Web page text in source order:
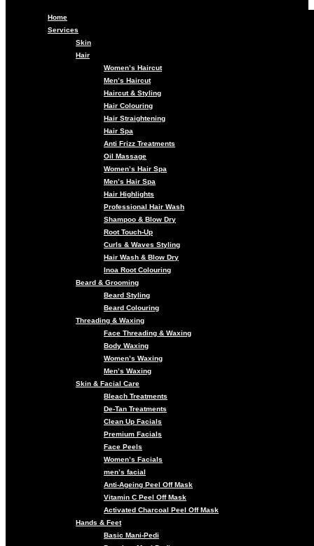
Home
Services
Skin
Hair
Women’s Haircut
Men’s Haircut
Haircut & Styling
Hair Colouring
Hair Straightening
Hair Spa
Anti Frizz Treatments
Oil Massage
Women’s Hair Spa
Men’s Hair Spa
Hair Highlights
Professional Hair Wash
Shampoo & Blow Dry
Root Touch-Up
Curls & Waves Styling
Hair Wash & Blow Dry
Inoa Root Colouring
Beard & Grooming
Beard Styling
Beard Colouring
Threading & Waxing
Face Threading & Waxing
Body Waxing
Women’s Waxing
Men’s Waxing
Skin & Facial Care
Bleach Treatments
De-Tan Treatments
Clean Up Facials
Premium Facials
Face Peels
Women’s Facials
men’s facial
Anti-Ageing Peel Off Mask
Vitamin C Peel Off Mask
Activated Charcoal Peel Off Mask
Hands & Feet
Basic Mani-Pedi